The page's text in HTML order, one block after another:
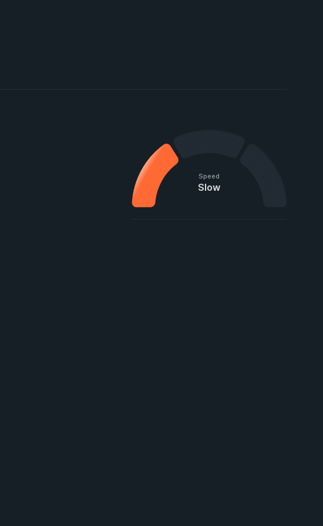
Speed
Slow